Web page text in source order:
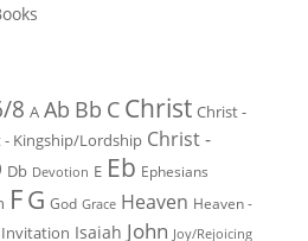
8 A Ab Bb C Christ Christ -
- Kingship/Lordship Christ -
Db Devotion E Eb Ephesians
FG God Grace Heaven Heaven -
Invitation Isaiah John Joy/Rejoicing